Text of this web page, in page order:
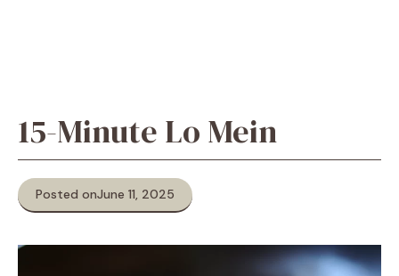
15-Minute Lo Mein
Posted onJune 11, 2025